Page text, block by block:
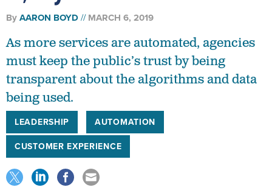
ByAARON BOYD MARCH 6, 2019
As more services are automated, agencies
must keep the public’s trust by being
transparent about the algorithms and data
being used.
LEADERSHIP
AUTOMATION
CUSTOMER EXPERIENCE